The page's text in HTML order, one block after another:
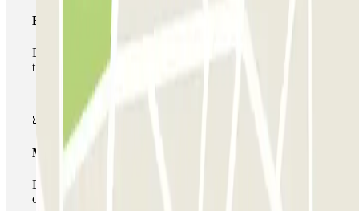
Basic pass
During your stay you will only be able to enter and leave
the car park once.
Multiparking pass
During your stay you can make use of the entire network
of car parks of this operator available at Parclick.